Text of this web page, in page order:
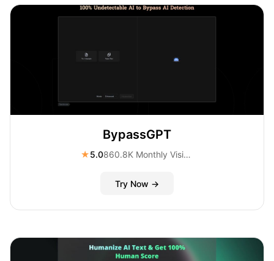
BypassGPT
★5.0 860.8K Monthly Visitors
Try Now →